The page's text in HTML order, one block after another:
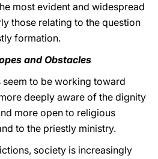
most evident and widespread
those relating to the question
formation.
and Obstacles
to be working toward
deeply aware of the dignity
more open to religious
to the priestly ministry.
society is increasingly